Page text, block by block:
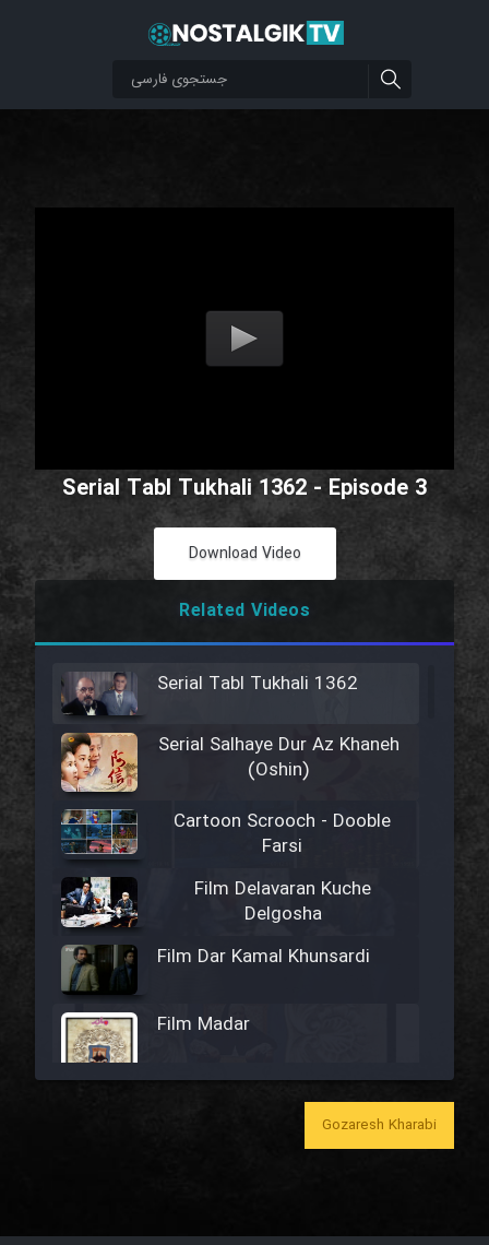
Serial Tabl Tukhali 1362 - Episode 3
Download Video
Related Videos
Serial Tabl Tukhali 1362
Serial Salhaye Dur Az Khaneh
(Oshin)
Cartoon Scrooch - Dooble
Farsi
Film Delavaran Kuche
Delgosha
Film Dar Kamal Khunsardi
Film Madar
Film Bozorg Kheily Bozorg
Gozaresh Kharabi